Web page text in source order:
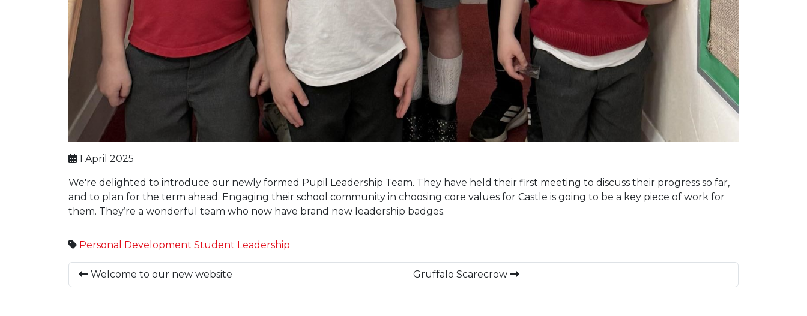
1 April 2025
We're delighted to introduce our newly formed Pupil Leadership Team. They have held their first meeting to discuss their progress so far,
and to plan for the term ahead. Engaging their school community in choosing core values for Castle is going to be a key piece of work for
them. They’re a wonderful team who now have brand new leadership badges.
Personal Development Student Leadership
Welcome to our new website Gruffalo Scarecrow